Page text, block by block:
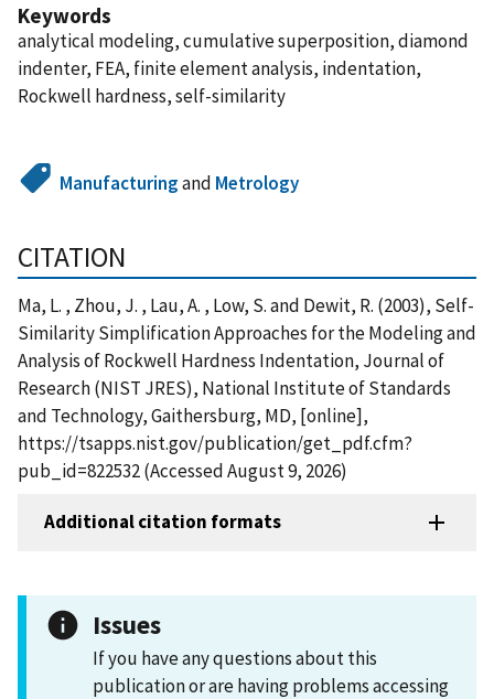
Keywords
analytical modeling, cumulative superposition, diamond
indenter, FEA, finite element analysis, indentation,
Rockwell hardness, self-similarity
Manufacturingand Metrology
CITATION
Ma, L. , Zhou, J. , Lau, A. , Low, S. and Dewit, R. (2003), Self-
Similarity Simplification Approaches for the Modeling and
Analysis of Rockwell Hardness Indentation, Journal of
Research (NIST JRES), National Institute of Standards
and Technology, Gaithersburg, MD, [online],
https://tsapps.nist.gov/publication/get_pdf.cfm?
pub_id=822532 (Accessed August 9, 2026)
Additional citation formats
Issues
If you have any questions about this
publication or are having problems accessing